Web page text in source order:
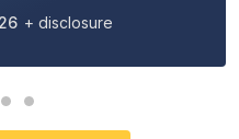
+ disclosure